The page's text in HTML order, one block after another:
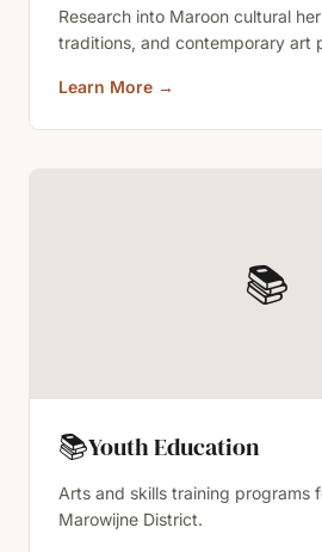
Research into Maroon cultural
traditions, and contemporary art
Learn More →
📚
📚Youth Education
Arts and skills training programs
Marowijne District.